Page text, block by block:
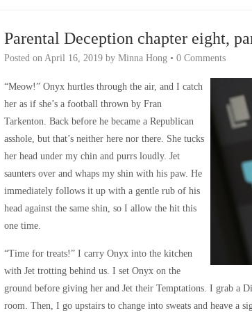
Parental Deception chapter eight,
Posted on April 16, 2019 by Minna Hong • 0 Comments
“Meow!” Onyx hurtles through the air, and I catch
her as if she’s a football thrown by Fran
Tarkenton. Back before he became a Republican
asshole, but that’s neither here nor there. She tucks
her head under my chin and purrs loudly. Jet
saunters over and whaps my shin with his paw. He
immediately follows it up with a gentle rub of his
head against the same shin, so I allow the hit this
one time.
“Time for treats!” I carry Onyx into the kitchen
with Jet trotting behind us. I set Onyx on the
ground before giving her and Jet their Temptations. I grab
room. Then, I go upstairs to change into sweats and heave a